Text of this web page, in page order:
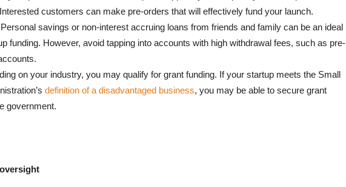
customers can make pre-orders that will effectively fund your launch.
savings or non-interest accruing loans from friends and family can be an ideal
funding. However, avoid tapping into accounts with high withdrawal fees, such as pre-
on your industry, you may qualify for grant funding. If your startup meets the Small
definition of a disadvantaged business, you may be able to secure grant
government.